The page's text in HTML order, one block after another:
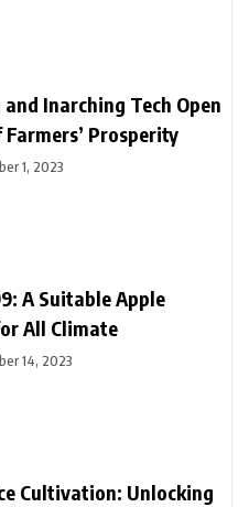
Inarching Tech Open
Prosperity
1, 2023
A Suitable Apple
All Climate
14, 2023
Cultivation: Unlocking